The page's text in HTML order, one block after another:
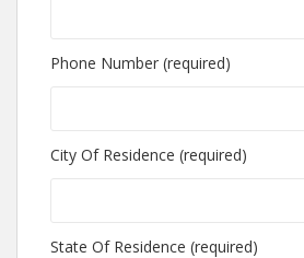
Phone Number (required)
City Of Residence (required)
State Of Residence (required)